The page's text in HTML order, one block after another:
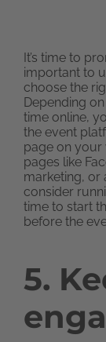
It’s time to
important to
choose the
Depending
time online,
the event
page on your
pages like
marketing, or
consider
time to start
before the
5.